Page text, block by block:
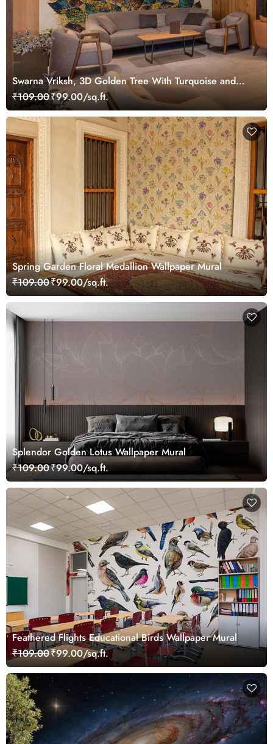
Swarna Vriksh, 3D Golden Tree With Turquoise and
Brown Leaves Wallpaper Mural
₹109.00₹99.00/sq.ft.
Spring Garden Floral Medallion Wallpaper Mural
₹109.00₹99.00/sq.ft.
Splendor Golden Lotus Wallpaper Mural
₹109.00₹99.00/sq.ft.
Feathered Flights Educational Birds Wallpaper Mural
₹109.00₹99.00/sq.ft.